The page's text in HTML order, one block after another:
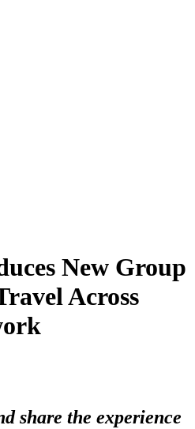
New Group
Across
share the experience